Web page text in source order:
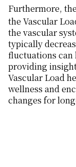
Furthermore,
the Vascular
the vascular
typically
fluctuations can
providing
Vascular Load
wellness and
changes for